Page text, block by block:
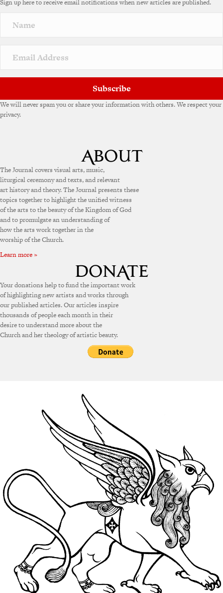
Sign up here to receive email notifications when new articles are published.
Subscribe
We will never spam you or share your information with others. We respect your
privacy.
The Journal covers visual arts, music,
liturgical ceremony and texts, and relevant
art history and theory. The Journal presents these
topics together to highlight the unified witness
of the arts to the beauty of the Kingdom of God
and to promulgate an understanding of
how the arts work together in the
worship of the Church.
Learn more »
Your donations help to fund the important work
of highlighting new artists and works through
our published articles. Our articles inspire
thousands of people each month in their
desire to understand more about the
Church and her theology of artistic beauty.